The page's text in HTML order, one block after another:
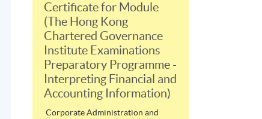
Certificate for Module
(The Hong Kong
Chartered Governance
Institute Examinations
Preparatory Programme -
Interpreting Financial and
Accounting Information)
Corporate Administration and